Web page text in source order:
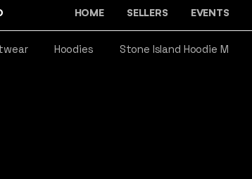
HOME SELLERS EVENTS
Hoodies Stone Island Hoodie M